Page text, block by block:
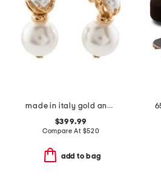
made in italy gold and faux pearl f is earrings
$399.99
Compare At $520
add to bag